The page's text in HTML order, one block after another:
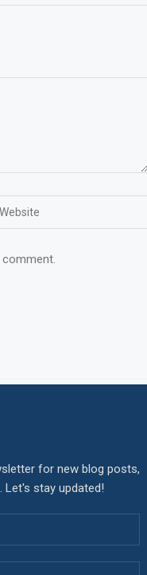
for new blog posts,
stay updated!